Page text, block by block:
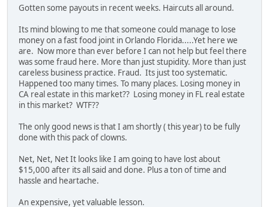
Gotten some payouts in recent weeks. Haircuts all around.
Its mind blowing to me that someone could manage to lose
money on a fast food joint in Orlando Florida.....Yet here we
are. Now more than ever before I can not help but feel there
was some fraud here. More than just stupidity. More than just
careless business practice. Fraud. Its just too systematic.
Happened too many times. To many places. Losing money in
CA real estate in this market?? Losing money in FL real estate
in this market? WTF??
The only good news is that I am shortly ( this year) to be fully
done with this pack of clowns.
Net, Net, Net It looks like I am going to have lost about
$15,000 after its all said and done. Plus a ton of time and
hassle and heartache.
An expensive, yet valuable lesson.